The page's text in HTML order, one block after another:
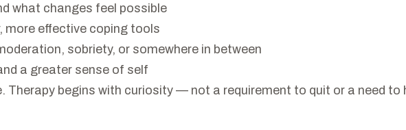
what changes feel possible
more effective coping tools
sobriety, or somewhere in between
a greater sense of self
Therapy begins with curiosity — not a requirement to quit or a need to